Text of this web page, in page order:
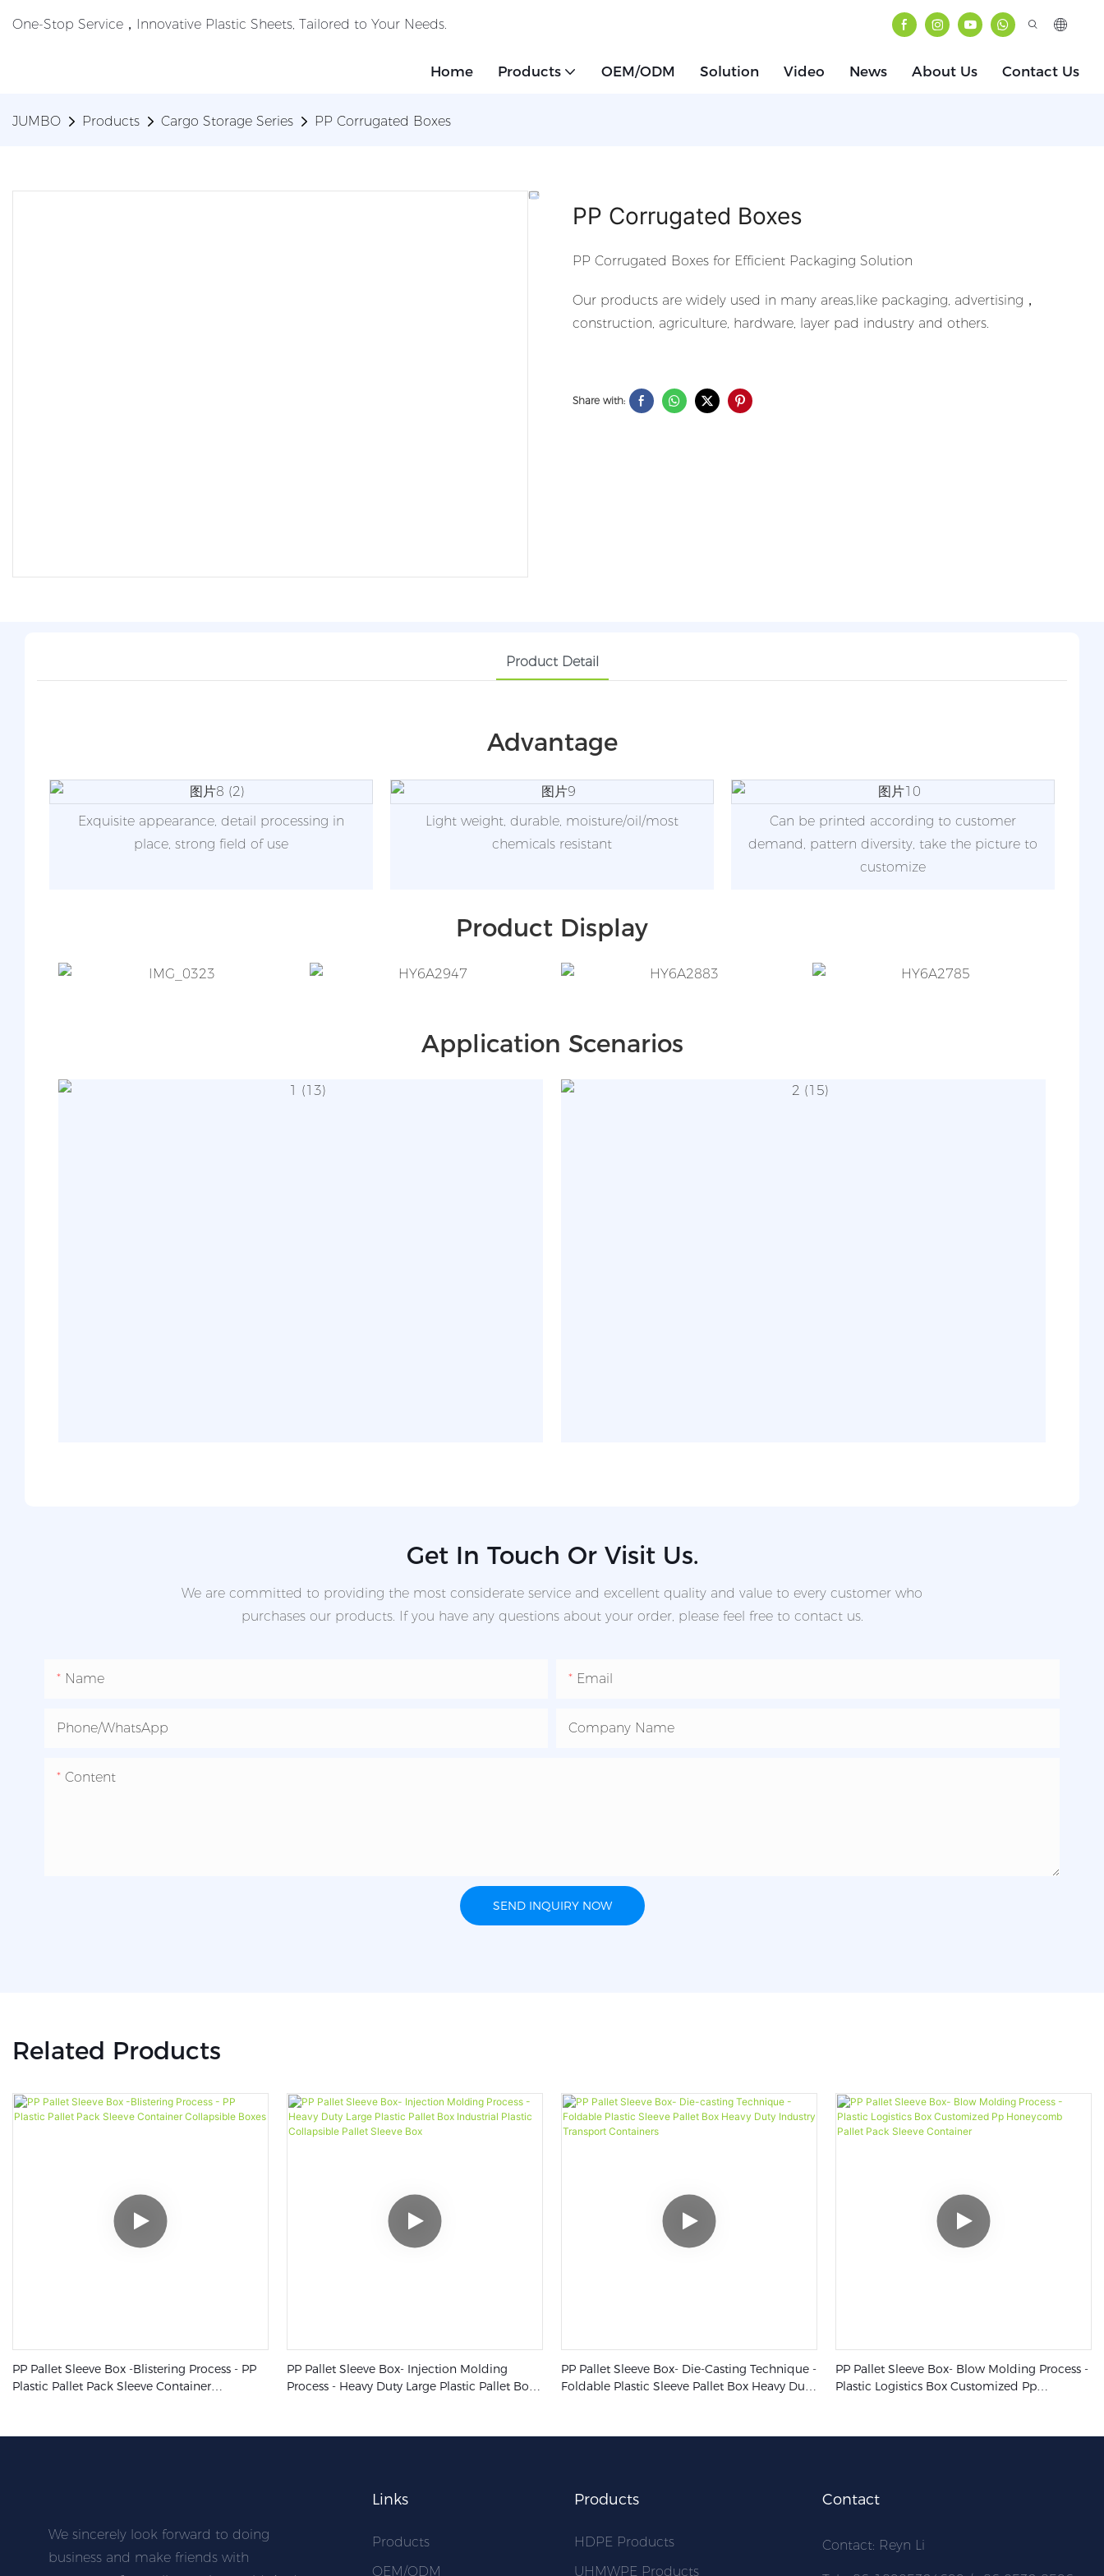
One-Stop Service，Innovative Plastic Sheets, Tailored to Your Needs.
Home Products OEM/ODM Solution Video News About Us Contact Us
JUMBO Products Cargo Storage Series PP Corrugated Boxes
PP Corrugated Boxes
PP Corrugated Boxes for Efficient Packaging Solution
Our products are widely used in many areas,like packaging, advertising，
construction, agriculture, hardware, layer pad industry and others.
Share with:
Product Detail
Advantage
Exquisite appearance, detail processing in
place, strong field of use
Light weight, durable, moisture/oil/most
chemicals resistant
Can be printed according to customer
demand, pattern diversity, take the picture to
customize
Product Display
Application Scenarios
Get In Touch Or Visit Us.
We are committed to providing the most considerate service and excellent quality and value to every customer who
purchases our products. If you have any questions about your order, please feel free to contact us.
Name Email
Phone/whatsApp Company Name
Content
SEND INQUIRY NOW
Related Products
PP Pallet Sleeve Box -Blistering Process - PP
Plastic Pallet Pack Sleeve Container
PP Pallet Sleeve Box- Injection Molding
Process - Heavy Duty Large Plastic Pallet Box
PP Pallet Sleeve Box- Die-Casting Technique -
Foldable Plastic Sleeve Pallet Box Heavy Duty
PP Pallet Sleeve Box- Blow Molding Process -
Plastic Logistics Box Customized Pp
We sincerely look forward to doing
business and make friends with
Links
Products
OEM/ODM
Products
HDPE Products
UHMWPE Products
Contact
Contact: Reyn Li